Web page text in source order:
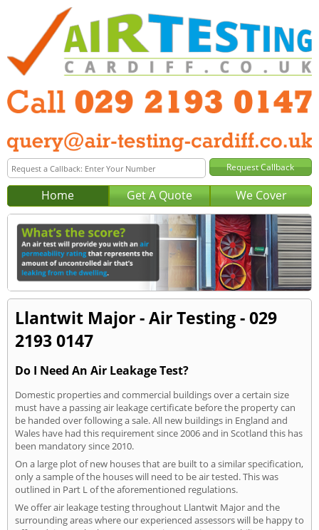
Home Get A Quote We Cover
Llantwit Major - Air Testing - 029
2193 0147
Do I Need An Air Leakage Test?
Domestic properties and commercial buildings over a certain size
must have a passing air leakage certificate before the property can
be handed over following a sale. All new buildings in England and
Wales have had this requirement since 2006 and in Scotland this has
been mandatory since 2010.
On a large plot of new houses that are built to a similar specification,
only a sample of the houses will need to be air tested. This was
outlined in Part L of the aforementioned regulations.
We offer air leakage testing throughout Llantwit Major and the
surrounding areas where our experienced assessors will be happy to